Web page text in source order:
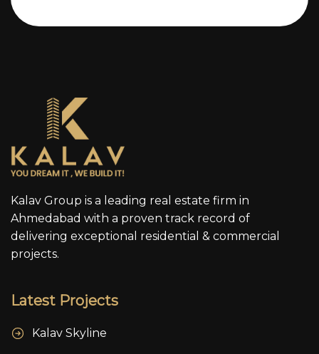
Kalav Group is a leading real estate firm in
Ahmedabad with a proven track record of
delivering exceptional residential & commercial
projects.
Latest Projects
Kalav Skyline